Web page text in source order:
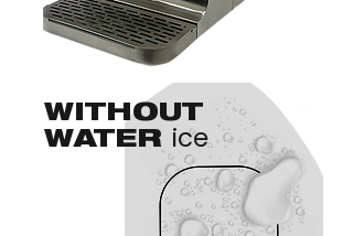
WITHOUT
WATER ice